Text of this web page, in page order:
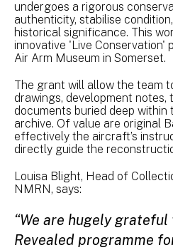
undergoes a rigorous
authenticity, stabilise
historical significance. This
innovative 'Live Conservation'
Air Arm Museum in Somerset.
The grant will allow the team
drawings, development notes,
documents buried deep within
archive. Of value are original
effectively the aircraft’s
directly guide the
Louisa Blight, Head of
NMRN, says:
“We are hugely
Revealed programme